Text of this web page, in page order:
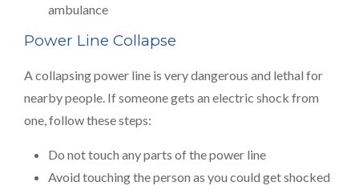
ambulance
Power Line Collapse
A collapsing power line is very dangerous and lethal for
nearby people. If someone gets an electric shock from
one, follow these steps:
Do not touch any parts of the power line
Avoid touching the person as you could get shocked